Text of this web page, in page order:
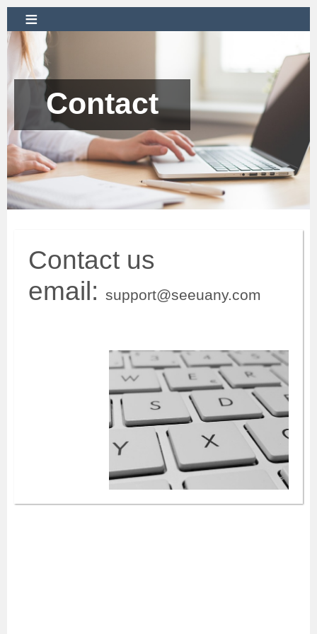
≡
Contact
Contact us
email: support@seeuany.com